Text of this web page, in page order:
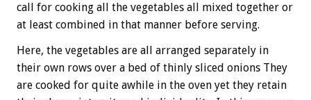
call for cooking all the vegetables all mixed together or
at least combined in that manner before serving.
Here, the vegetables are all arranged separately in
their own rows over a bed of thinly sliced onions They
are cooked for quite awhile in the oven yet they retain